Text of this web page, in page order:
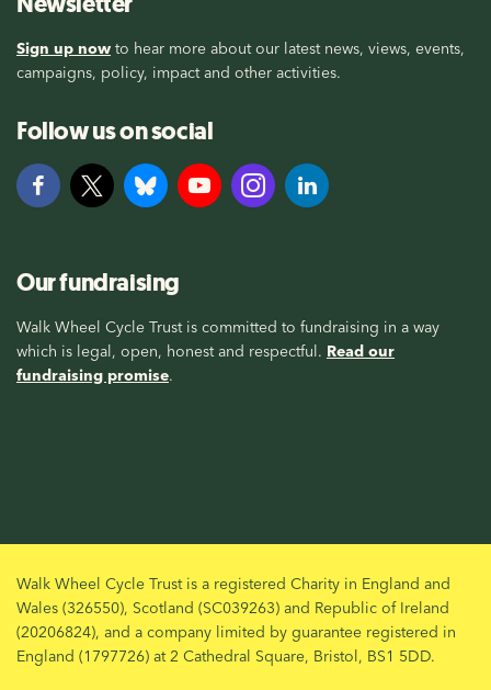
Sign up now to hear more about our latest news, views, events,
campaigns, policy, impact and other activities.
Follow us on social
Our fundraising
Walk Wheel Cycle Trust is committed to fundraising in a way
which is legal, open, honest and respectful. Read our
fundraising promise.
Walk Wheel Cycle Trust is a registered Charity in England and
Wales (326550), Scotland (SC039263) and Republic of Ireland
(20206824), and a company limited by guarantee registered in
England (1797726) at 2 Cathedral Square, Bristol, BS1 5DD.